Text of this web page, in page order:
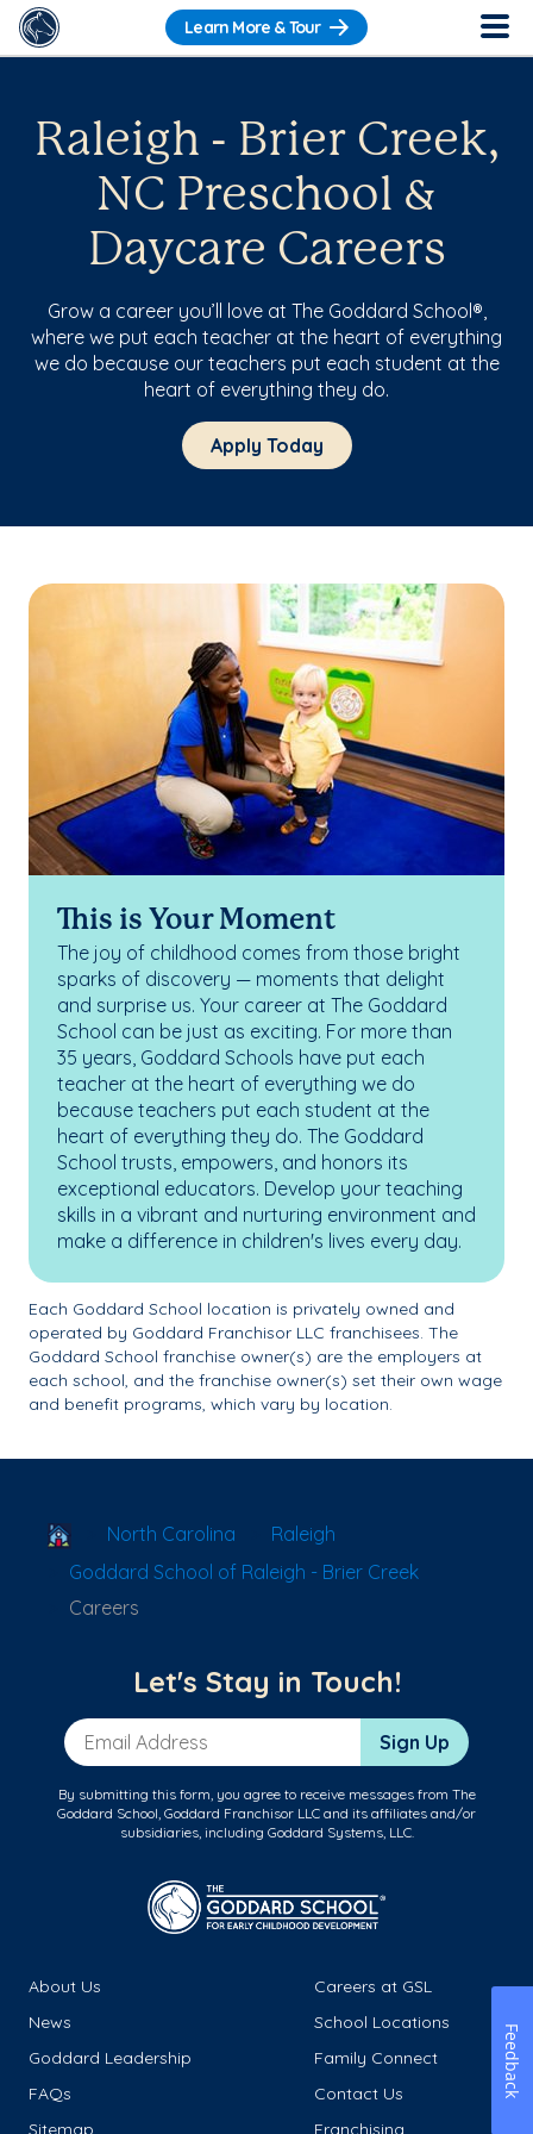
Learn More & Tour
Raleigh - Brier Creek,
NC Preschool &
Daycare Careers
Grow a career you’ll love at The Goddard School®,
where we put each teacher at the heart of everything
we do because our teachers put each student at the
heart of everything they do.
Apply Today
This is Your Moment
The joy of childhood comes from those bright
sparks of discovery — moments that delight
and surprise us. Your career at The Goddard
School can be just as exciting. For more than
35 years, Goddard Schools have put each
teacher at the heart of everything we do
because teachers put each student at the
heart of everything they do. The Goddard
School trusts, empowers, and honors its
exceptional educators. Develop your teaching
skills in a vibrant and nurturing environment and
make a difference in children's lives every day.
Each Goddard School location is privately owned and
operated by Goddard Franchisor LLC franchisees. The
Goddard School franchise owner(s) are the employers at
each school, and the franchise owner(s) set their own wage
and benefit programs, which vary by location.
School Locator
North Carolina
Raleigh
Goddard School of Raleigh - Brier Creek
Careers
Let's Stay in Touch!
Email Address Sign Up
By submitting this form, you agree to receive messages from The
Goddard School, Goddard Franchisor LLC and its affiliates and/or
subsidiaries, including Goddard Systems, LLC.
About Us
Careers at GSL
News
School Locations
Goddard Leadership
Family Connect
FAQs
Contact Us
Sitemap
Franchising
Feedback